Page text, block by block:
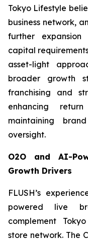
Tokyo Lifestyle
business network,
further
capital
asset-light
broader growth
franchising and
enhancing
maintaining
oversight.
O2O and AI-
Growth Drivers
FLUSH’s
powered live
complement
store network. The